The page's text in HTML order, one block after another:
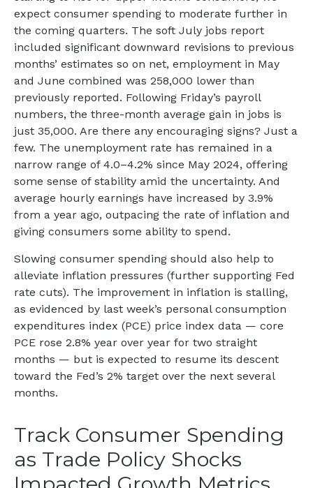
expect consumer spending to moderate further in
the coming quarters. The soft July jobs report
included significant downward revisions to previous
months’ estimates so on net, employment in May
and June combined was 258,000 lower than
previously reported. Following Friday’s payroll
numbers, the three-month average gain in jobs is
just 35,000. Are there any encouraging signs? Just a
few. The unemployment rate has remained in a
narrow range of 4.0–4.2% since May 2024, offering
some sense of stability amid the uncertainty. And
average hourly earnings have increased by 3.9%
from a year ago, outpacing the rate of inflation and
giving consumers some ability to spend.
Slowing consumer spending should also help to
alleviate inflation pressures (further supporting Fed
rate cuts). The improvement in inflation is stalling,
as evidenced by last week’s personal consumption
expenditures index (PCE) price index data — core
PCE rose 2.8% year over year for two straight
months — but is expected to resume its descent
toward the Fed’s 2% target over the next several
months.
Track Consumer Spending
as Trade Policy Shocks